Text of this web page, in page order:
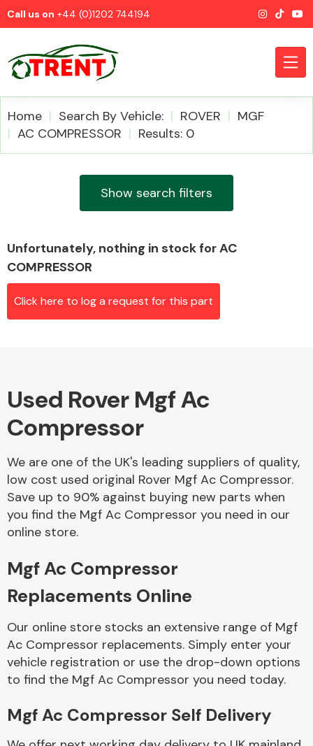
Call us on +44 (0)1202 744194
Alloy Wheels
Axles &
Driveshafts
Body Parts &
Mirrors
Home Search By Vehicle: ROVER
MGF
AC COMPRESSOR
Results: 0
Show search filters
Unfortunately, nothing in stock for AC
COMPRESSOR
Click here to log a request for this part
Used Rover Mgf Ac
Compressor
We are one of the UK's leading suppliers of quality,
low cost used original Rover Mgf Ac Compressor.
Save up to 90% against buying new parts when
you find the Mgf Ac Compressor you need in our
online store.
Mgf Ac Compressor
Replacements Online
Our online store stocks an extensive range of Mgf
Ac Compressor replacements. Simply enter your
vehicle registration or use the drop-down options
to find the Mgf Ac Compressor you need today.
Mgf Ac Compressor Self Delivery